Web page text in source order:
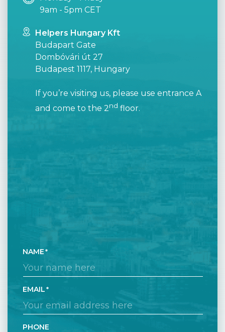
9am - 5pm CET
Helpers Hungary Kft
Budapart Gate
Dombóvári út 27
Budapest 1117, Hungary
If you’re visiting us, please use entrance A
and come to the 2nd floor.
NAME
EMAIL
PHONE